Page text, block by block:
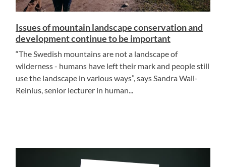
Issues of mountain landscape conservation and
development continue to be important
“The Swedish mountains are not a landscape of
wilderness - humans have left their mark and people still
use the landscape in various ways”, says Sandra Wall-
Reinius, senior lecturer in human...